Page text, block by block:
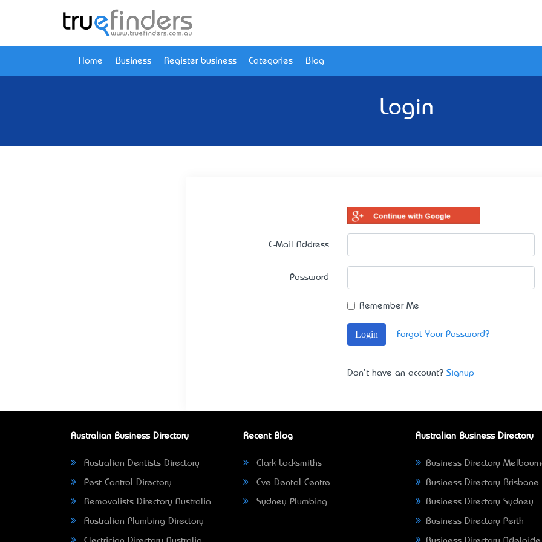
Home Business Register business Categories Blog
Login
E-Mail Address
Password
Remember Me
Login Forgot Your Password?
Don't have an account? Signup
Australian Business Directory
Australian Dentists Directory
Pest Control Directory
Removalists Directory Australia
Australian Plumbing Directory
Recent Blog
Clark Locksmiths
Eve Dental Centre
Sydney Plumbing
Australian Business Directory
Business Directory
Business Directory Brisbane
Business Directory Sydney
Business Directory Perth